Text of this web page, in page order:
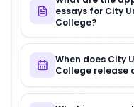
essays for City
College?
When does City
College release